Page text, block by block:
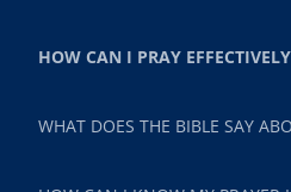
HOW CAN I PRAY EFFECTIVELY
WHAT DOES THE BIBLE SAY